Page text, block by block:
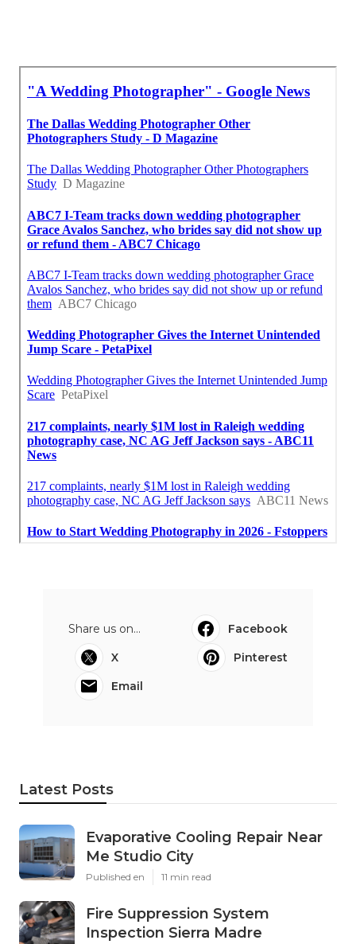
Share us on...
Facebook
X
Pinterest
Email
Latest Posts
Evaporative Cooling Repair Near
Me Studio City
Published en 11 min read
Fire Suppression System
Inspection Sierra Madre